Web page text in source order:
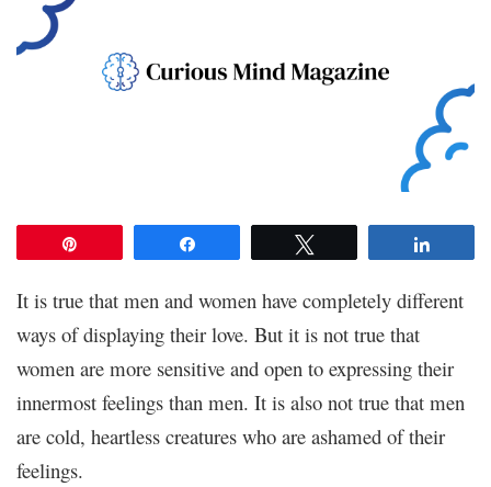
It is true that men and women have completely different
ways of displaying their love. But it is not true that
women are more sensitive and open to expressing their
innermost feelings than men. It is also not true that men
are cold, heartless creatures who are ashamed of their
feelings.